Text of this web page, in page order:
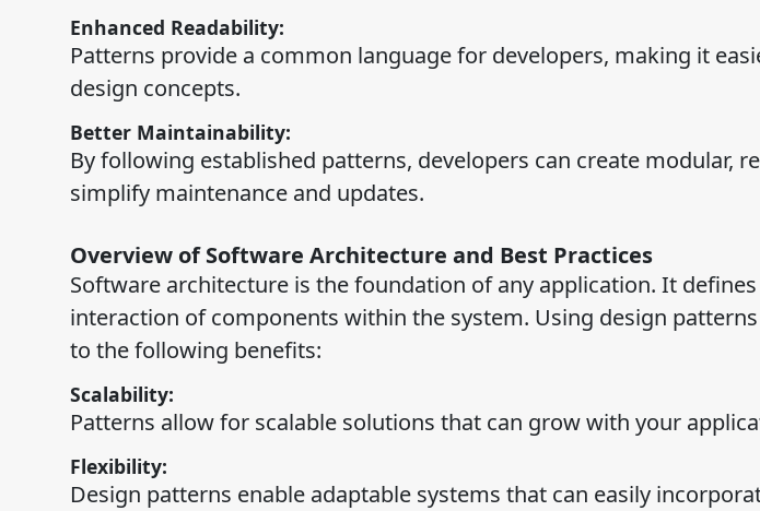
Enhanced Readability:
Patterns provide a common language for developers, making it
design concepts.
Better Maintainability:
By following established patterns, developers can create modular,
simplify maintenance and updates.
Overview of Software Architecture and Best Practices
Software architecture is the foundation of any application. It
interaction of components within the system. Using design
to the following benefits:
Scalability:
Patterns allow for scalable solutions that can grow with your
Flexibility:
Design patterns enable adaptable systems that can easily